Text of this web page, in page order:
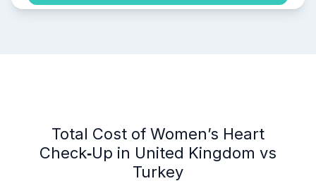
Total Cost of Women’s Heart
Check‑Up in United Kingdom vs
Turkey